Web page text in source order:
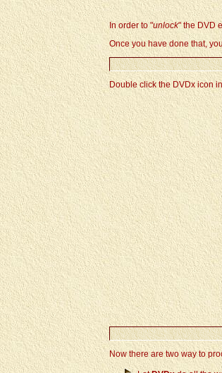
In order to "unlock" the DVD
Once you have done that,
Double click the DVDx icon
Now there are two way to